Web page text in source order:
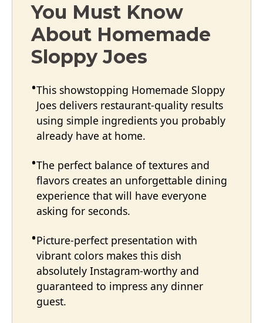
You Must Know
About Homemade
Sloppy Joes
This showstopping Homemade Sloppy
Joes delivers restaurant-quality results
using simple ingredients you probably
already have at home.
The perfect balance of textures and
flavors creates an unforgettable dining
experience that will have everyone
asking for seconds.
Picture-perfect presentation with
vibrant colors makes this dish
absolutely Instagram-worthy and
guaranteed to impress any dinner
guest.